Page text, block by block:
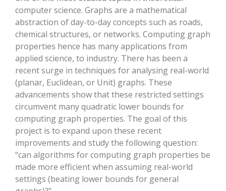
computer science. Graphs are a mathematical
abstraction of day-to-day concepts such as roads,
chemical structures, or networks. Computing graph
properties hence has many applications from
applied science, to industry. There has been a
recent surge in techniques for analysing real-world
(planar, Euclidean, or Unit) graphs. These
advancements show that these restricted settings
circumvent many quadratic lower bounds for
computing graph properties. The goal of this
project is to expand upon these recent
improvements and study the following question:
“can algorithms for computing graph properties be
made more efficient when assuming real-world
settings (beating lower bounds for general